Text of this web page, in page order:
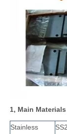
1, Main Materials
Stainless